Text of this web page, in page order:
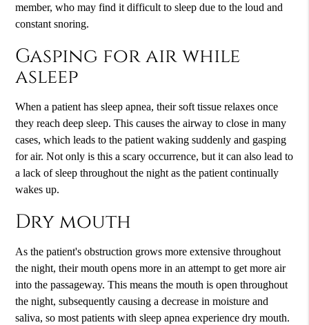
member, who may find it difficult to sleep due to the loud and
constant snoring.
Gasping for air while
asleep
When a patient has sleep apnea, their soft tissue relaxes once
they reach deep sleep. This causes the airway to close in many
cases, which leads to the patient waking suddenly and gasping
for air. Not only is this a scary occurrence, but it can also lead to
a lack of sleep throughout the night as the patient continually
wakes up.
Dry mouth
As the patient's obstruction grows more extensive throughout
the night, their mouth opens more in an attempt to get more air
into the passageway. This means the mouth is open throughout
the night, subsequently causing a decrease in moisture and
saliva, so most patients with sleep apnea experience dry mouth.